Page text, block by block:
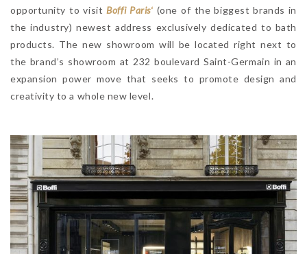
opportunity to visitBoffi Paris‘ (one of the biggest brands in
the industry) newest address exclusively dedicated to bath
products. The new showroom will be located right next to
the brand’s showroom at 232 boulevard Saint-Germain in an
expansion power move that seeks to promote design and
creativity to a whole new level.